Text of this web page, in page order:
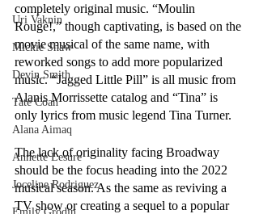
Uri Vaknin
Mickie Shaw
Devin Smith
Tate Coan
Alana Aimaq
Annette Lesure
Joceline Rodriguez
completely original music. “Moulin
Rouge!,” though captivating, is based on the
movie musical of the same name, with
reworked songs to add more popularized
music. “Jagged Little Pill” is all music from
Alanis Morrissette catalog and “Tina” is
only lyrics from music legend Tina Turner.
The lack of originality facing Broadway
should be the focus heading into the 2022
musical season. As the same as reviving a
TV show or creating a sequel to a popular